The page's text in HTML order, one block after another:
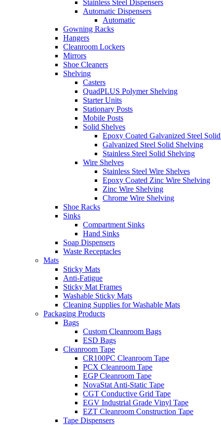
Stainless Steel Dispensers
Automatic Dispensers
Automatic
Gowning Racks
Hangers
Cleanroom Lockers
Mirrors
Shoe Cleaners
Shelving
Casters
QuadPLUS Polymer Shelving
Starter Units
Stationary Posts
Mobile Posts
Solid Shelves
Epoxy Coated Galvanized Steel
Galvanized Steel Solid Shelving
Stainless Steel Solid Shelving
Wire Shelves
Stainless Steel Wire Shelves
Epoxy Coated Zinc Wire Shelving
Zinc Wire Shelving
Chrome Wire Shelving
Shoe Racks
Sinks
Compartment Sinks
Hand Sinks
Soap Dispensers
Waste Receptacles
Mats
Sticky Mats
Anti-Fatigue
Sticky Mat Frames
Washable Sticky Mats
Cleaning Supplies for Washable Mats
Packaging Products
Bags
Custom Cleanroom Bags
ESD Bags
Cleanroom Tape
CR100PC Cleanroom Tape
PCX Cleanroom Tape
EGP Cleanroom Tape
NovaStat Anti-Static Tape
CGT Conductive Grid Tape
EGV Industrial Grade Vinyl Tape
EZT Cleanroom Construction Tape
Tape Dispensers